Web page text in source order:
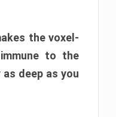
the voxel-
to the
deep as you